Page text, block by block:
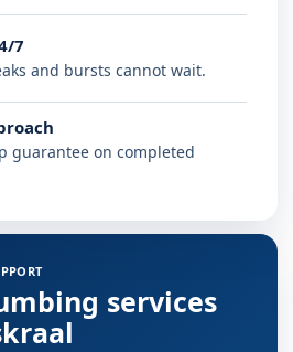
7
and bursts cannot wait.
guarantee on completed
services